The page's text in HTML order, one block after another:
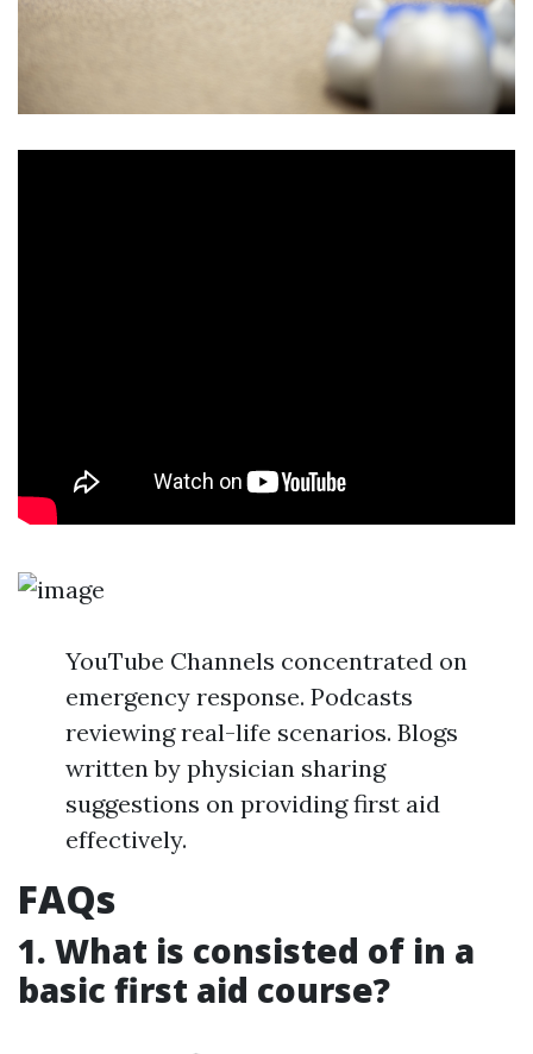
YouTube Channels concentrated on
emergency response. Podcasts
reviewing real-life scenarios. Blogs
written by physician sharing
suggestions on providing first aid
effectively.
FAQs
1. What is consisted of in a
basic first aid course?